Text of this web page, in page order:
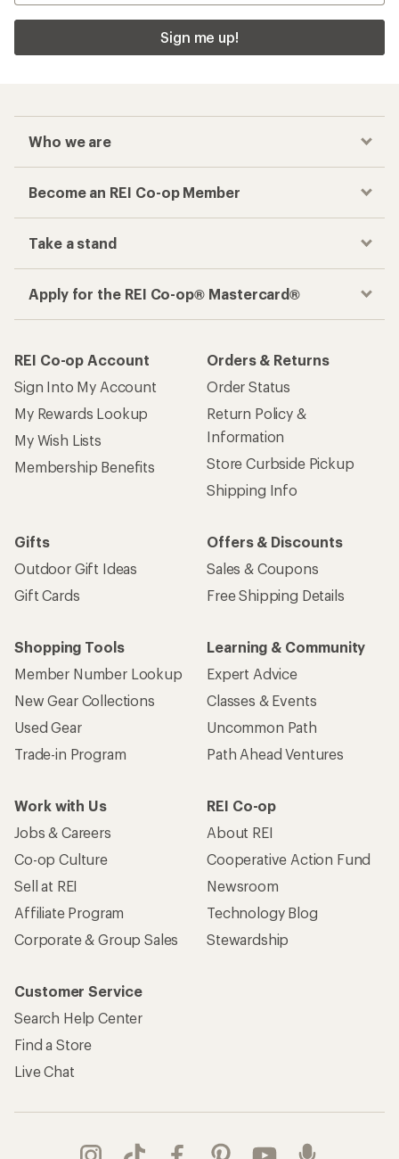
Sign me up!
Who we are
Become an REI Co-op Member
Take a stand
Apply for the REI Co-op® Mastercard®
REI Co-op Account
Sign Into My Account
My Rewards Lookup
My Wish Lists
Membership Benefits
Orders & Returns
Order Status
Return Policy &
Information
Store Curbside Pickup
Shipping Info
Gifts
Outdoor Gift Ideas
Gift Cards
Offers & Discounts
Sales & Coupons
Free Shipping Details
Shopping Tools
Member Number Lookup
New Gear Collections
Used Gear
Trade-in Program
Learning & Community
Expert Advice
Classes & Events
Uncommon Path
Path Ahead Ventures
Work with Us
Jobs & Careers
Co-op Culture
Sell at REI
Affiliate Program
Corporate & Group Sales
REI Co-op
About REI
Cooperative Action Fund
Newsroom
Technology Blog
Stewardship
Customer Service
Search Help Center
Find a Store
Live Chat